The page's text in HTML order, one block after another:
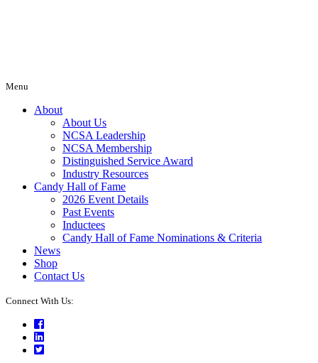
Menu
About
About Us
NCSA Leadership
NCSA Membership
Distinguished Service Award
Industry Resources
Candy Hall of Fame
2026 Event Details
Past Events
Inductees
Candy Hall of Fame Nominations & Criteria
News
Shop
Contact Us
Connect With Us:
Facebook
LinkedIn
Twitter